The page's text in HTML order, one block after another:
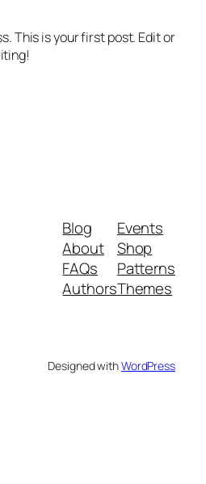
This is your first post. Edit or
Blog
About
FAQs
Authors
Events
Shop
Patterns
Themes
Designed withWordPress